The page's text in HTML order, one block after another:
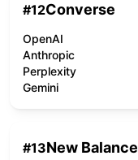
#12Converse
OpenAI
Anthropic
Perplexity
Gemini
#13New Balance